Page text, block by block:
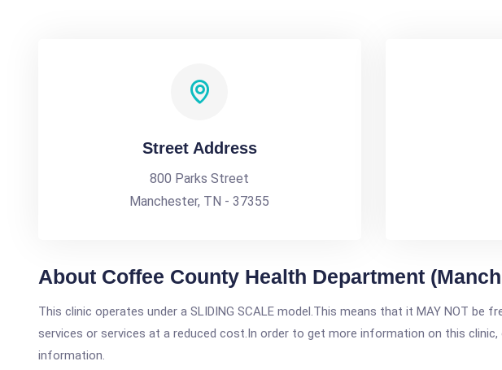
Street Address
800 Parks Street
Manchester, TN - 37355
About Coffee County Health Department
This clinic operates under a SLIDING SCALE model.This means that it MAY NOT
services or services at a reduced cost.In order to get more information on this
information.